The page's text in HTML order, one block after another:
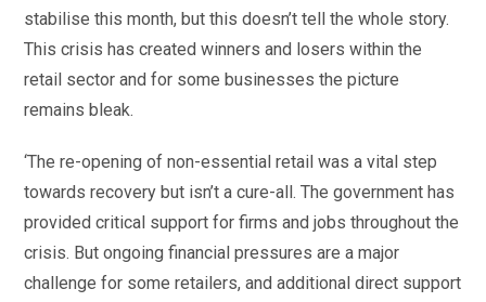
stabilise this month, but this doesn’t tell the whole story.
This crisis has created winners and losers within the
retail sector and for some businesses the picture
remains bleak.
‘The re-opening of non-essential retail was a vital step
towards recovery but isn’t a cure-all. The government has
provided critical support for firms and jobs throughout the
crisis. But ongoing financial pressures are a major
challenge for some retailers, and additional direct support